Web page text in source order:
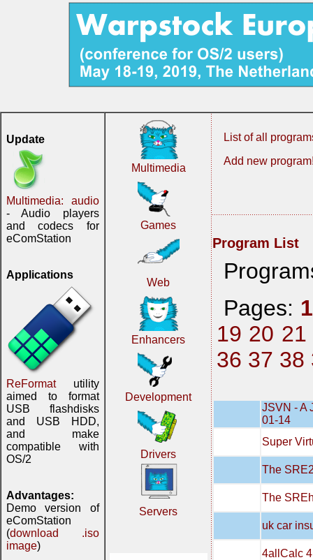
Update
Multimedia: audio
- Audio players
and codecs for
eComStation
Applications
ReFormatutility
aimed to format
USB flashdisks
and USB HDD,
and make
compatible with
OS/2
Advantages:
Demo version of
eComStation
(download .iso
image)
Multimedia
Games
Web
Enhancers
Development
Drivers
Servers
List of all
Add new
Program List
Pages: 1
19 20 21
36 37 38
JSVN - A
01-14
Super
The
The
uk car
4allCalc